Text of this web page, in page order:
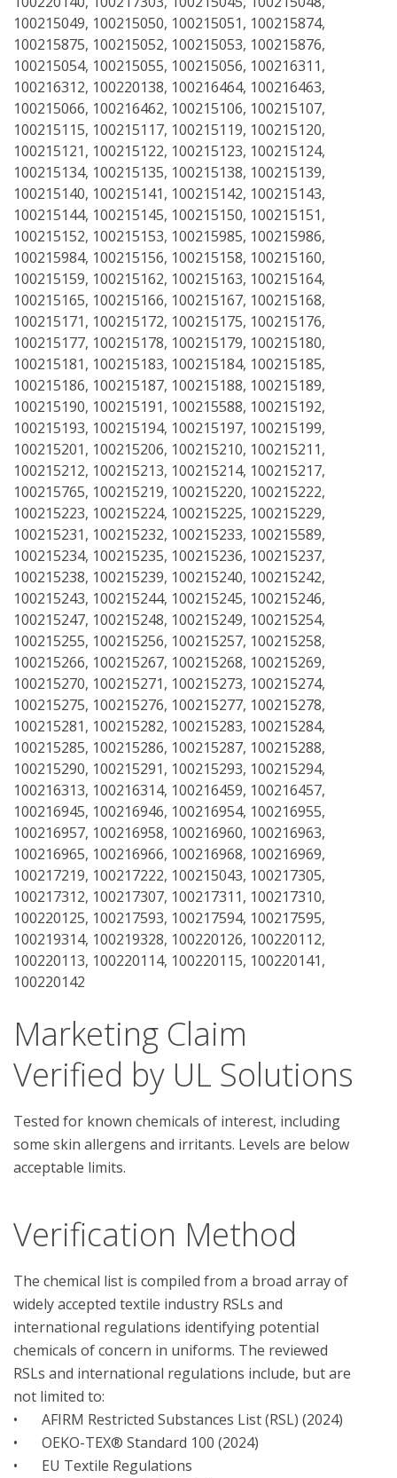
100215049, 100215050, 100215051, 100215874,
100215875, 100215052, 100215053, 100215876,
100215054, 100215055, 100215056, 100216311,
100216312, 100220138, 100216464, 100216463,
100215066, 100216462, 100215106, 100215107,
100215115, 100215117, 100215119, 100215120,
100215121, 100215122, 100215123, 100215124,
100215134, 100215135, 100215138, 100215139,
100215140, 100215141, 100215142, 100215143,
100215144, 100215145, 100215150, 100215151,
100215152, 100215153, 100215985, 100215986,
100215984, 100215156, 100215158, 100215160,
100215159, 100215162, 100215163, 100215164,
100215165, 100215166, 100215167, 100215168,
100215171, 100215172, 100215175, 100215176,
100215177, 100215178, 100215179, 100215180,
100215181, 100215183, 100215184, 100215185,
100215186, 100215187, 100215188, 100215189,
100215190, 100215191, 100215588, 100215192,
100215193, 100215194, 100215197, 100215199,
100215201, 100215206, 100215210, 100215211,
100215212, 100215213, 100215214, 100215217,
100215765, 100215219, 100215220, 100215222,
100215223, 100215224, 100215225, 100215229,
100215231, 100215232, 100215233, 100215589,
100215234, 100215235, 100215236, 100215237,
100215238, 100215239, 100215240, 100215242,
100215243, 100215244, 100215245, 100215246,
100215247, 100215248, 100215249, 100215254,
100215255, 100215256, 100215257, 100215258,
100215266, 100215267, 100215268, 100215269,
100215270, 100215271, 100215273, 100215274,
100215275, 100215276, 100215277, 100215278,
100215281, 100215282, 100215283, 100215284,
100215285, 100215286, 100215287, 100215288,
100215290, 100215291, 100215293, 100215294,
100216313, 100216314, 100216459, 100216457,
100216945, 100216946, 100216954, 100216955,
100216957, 100216958, 100216960, 100216963,
100216965, 100216966, 100216968, 100216969,
100217219, 100217222, 100215043, 100217305,
100217312, 100217307, 100217311, 100217310,
100220125, 100217593, 100217594, 100217595,
100219314, 100219328, 100220126, 100220112,
100220113, 100220114, 100220115, 100220141,
100220142
Marketing Claim
Verified by UL Solutions
Tested for known chemicals of interest, including
some skin allergens and irritants. Levels are below
acceptable limits.
Verification Method
The chemical list is compiled from a broad array of
widely accepted textile industry RSLs and
international regulations identifying potential
chemicals of concern in uniforms. The reviewed
RSLs and international regulations include, but are
not limited to:
•	AFIRM Restricted Substances List (RSL) (2024)
•	OEKO-TEX® Standard 100 (2024)
•	EU Textile Regulations